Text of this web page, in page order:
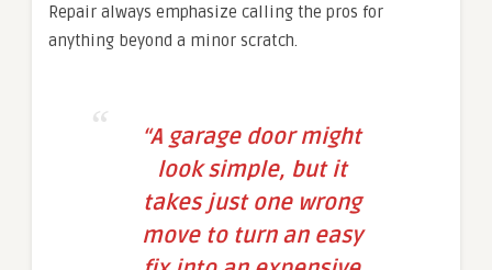
Repair always emphasize calling the pros for
anything beyond a minor scratch.
“A garage door might
look simple, but it
takes just one wrong
move to turn an easy